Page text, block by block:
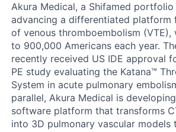
Akura Medical, a Shifamed portfolio
advancing a differentiated platform
of venous thromboembolism (VTE),
to 900,000 Americans each year.
recently received US IDE approval
PE study evaluating the Katana™
System in acute pulmonary
parallel, Akura Medical is
software platform that transforms
into 3D pulmonary vascular models